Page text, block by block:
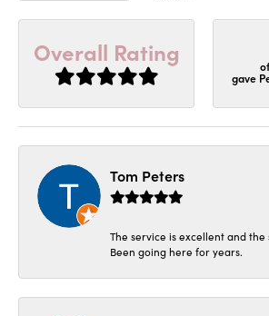
Overall Rating
gave
Tom Peters
The service is excellent and
Been going here for years.